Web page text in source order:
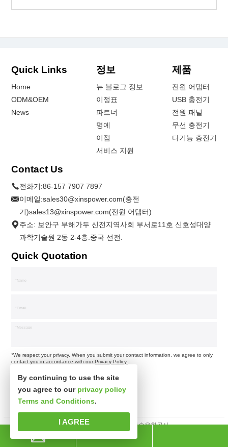
Quick Links
Home
ODM&OEM
News
정보
뉴 블로그 정보
이정표
파트너
명예
이점
서비스 지원
제품
전원 어댑터
USB 충전기
전원 패널
무선 충전기
다기능 충전기
Contact Us
전화기:86-157 7907 7897
이메일:sales30@xinspower.com(충전
기)sales13@xinspower.com(전원 어댑터)
주소: 보안구 부해가두 신전지역사회 부서로11호 신호성대양
과학기술원 2동 2-4층.중국 선전.
Quick Quotation
*We respect your privacy. When you submit your contact information, we agree to only
contact you in accordance with ourPrivacy Policy.
판권소유 심천시신사파과학기술유한공사.
By continuing to use the site
you agree to our privacy policy
Terms and Conditions.
I AGREE